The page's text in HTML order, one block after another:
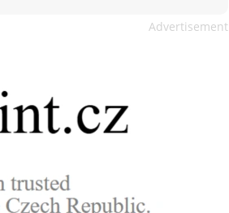
Advertisement